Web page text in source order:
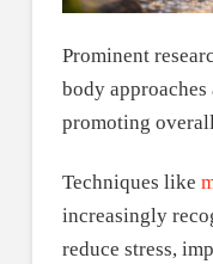
Prominent
body
promoting
Techniques like
increasingly
reduce stress,